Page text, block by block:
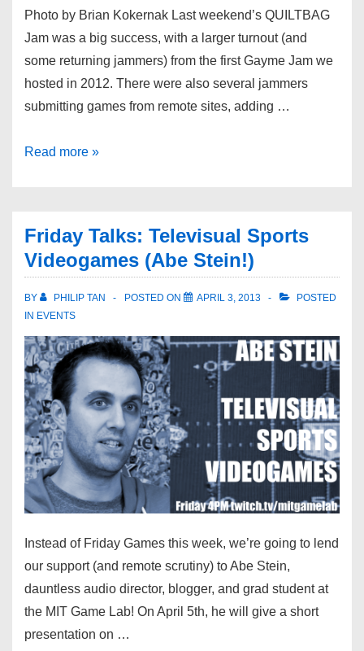
Photo by Brian Kokernak Last weekend’s QUILTBAG
Jam was a big success, with a larger turnout (and
some returning jammers) from the first Gayme Jam we
hosted in 2012. There were also several jammers
submitting games from remote sites, adding …
Read more »
Friday Talks: Televisual Sports
Videogames (Abe Stein!)
BY PHILIP TAN POSTED ON APRIL 3, 2013
POSTED
IN EVENTS
Instead of Friday Games this week, we’re going to lend
our support (and remote scrutiny) to Abe Stein,
dauntless audio director, blogger, and grad student at
the MIT Game Lab! On April 5th, he will give a short
presentation on …